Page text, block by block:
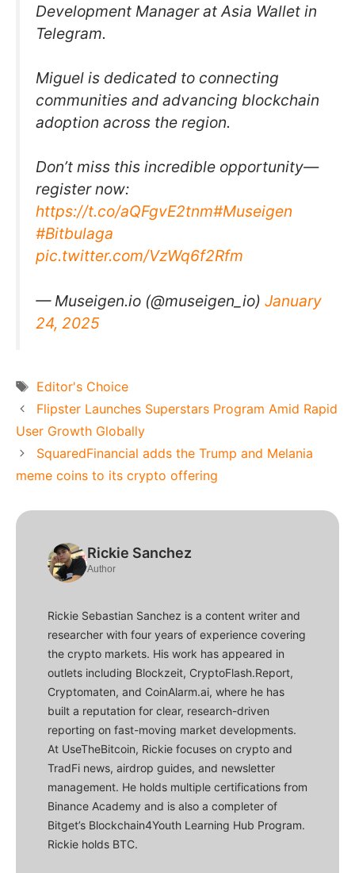
Development Manager at Asia Wallet in
Telegram.
Miguel is dedicated to connecting
communities and advancing blockchain
adoption across the region.
Don’t miss this incredible opportunity—
register now:
https://t.co/aQFgvE2tnm#Museigen
#Bitbulaga
pic.twitter.com/VzWq6f2Rfm
— Museigen.io (@museigen_io) January
24, 2025
Tags
Editor's Choice
Flipster Launches Superstars Program Amid Rapid
User Growth Globally
SquaredFinancial adds the Trump and Melania
meme coins to its crypto offering
Rickie Sanchez
Author
Rickie Sebastian Sanchez is a content writer and
researcher with four years of experience covering
the crypto markets. His work has appeared in
outlets including Blockzeit, CryptoFlash.Report,
Cryptomaten, and CoinAlarm.ai, where he has
built a reputation for clear, research-driven
reporting on fast-moving market developments.
At UseTheBitcoin, Rickie focuses on crypto and
TradFi news, airdrop guides, and newsletter
management. He holds multiple certifications from
Binance Academy and is also a completer of
Bitget’s Blockchain4Youth Learning Hub Program.
Rickie holds BTC.